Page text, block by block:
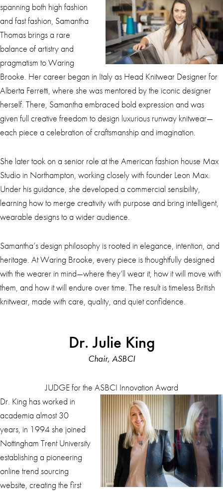
spanning both high fashion
and fast fashion, Samantha
Thomas brings a rare
balance of artistry and
pragmatism to Waring
Brooke. Her career began in Italy as Head Knitwear Designer for
Alberta Ferretti, where she was mentored by the iconic designer
herself. There, Samantha embraced bold expression and was
given full creative freedom to design luxurious runway knitwear—
each piece a celebration of craftsmanship and imagination.
She later took on a senior role at the American fashion house Max
Studio in Northampton, working closely with founder Leon Max.
Under his guidance, she developed a commercial sensibility,
learning how to merge creativity with purpose and bring intelligent,
wearable designs to a wider audience.
Samantha’s design philosophy is rooted in elegance, intention, and
heritage. At Waring Brooke, every piece is thoughtfully designed
with the wearer in mind—where they’ll wear it, how it will move with
them, and how it will endure over time. The result is timeless British
knitwear, made with care, quality, and quiet confidence.
Dr. Julie King
Chair, ASBCI
JUDGE for the ASBCI Innovation Award
Dr. King has worked in
academia almost 30
years, in 1994 she joined
Nottingham Trent University
establishing a pioneering
online trend sourcing
website, creating the first